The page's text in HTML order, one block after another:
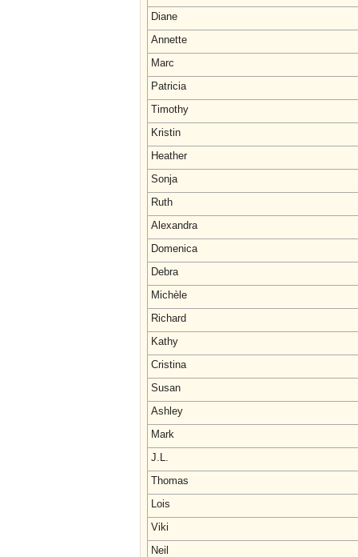
Diane
Annette
Marc
Patricia
Timothy
Kristin
Heather
Sonja
Ruth
Alexandra
Domenica
Debra
Michèle
Richard
Kathy
Cristina
Susan
Ashley
Mark
J.L.
Thomas
Lois
Viki
Neil